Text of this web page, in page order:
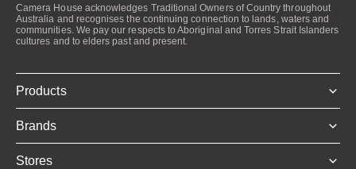
Camera House acknowledges Traditional Owners of Country throughout
Australia and recognises the continuing connection to lands, waters and
communities. We pay our respects to Aboriginal and Torres Strait Islanders
cultures and to elders past and present.
Products
Brands
Stores